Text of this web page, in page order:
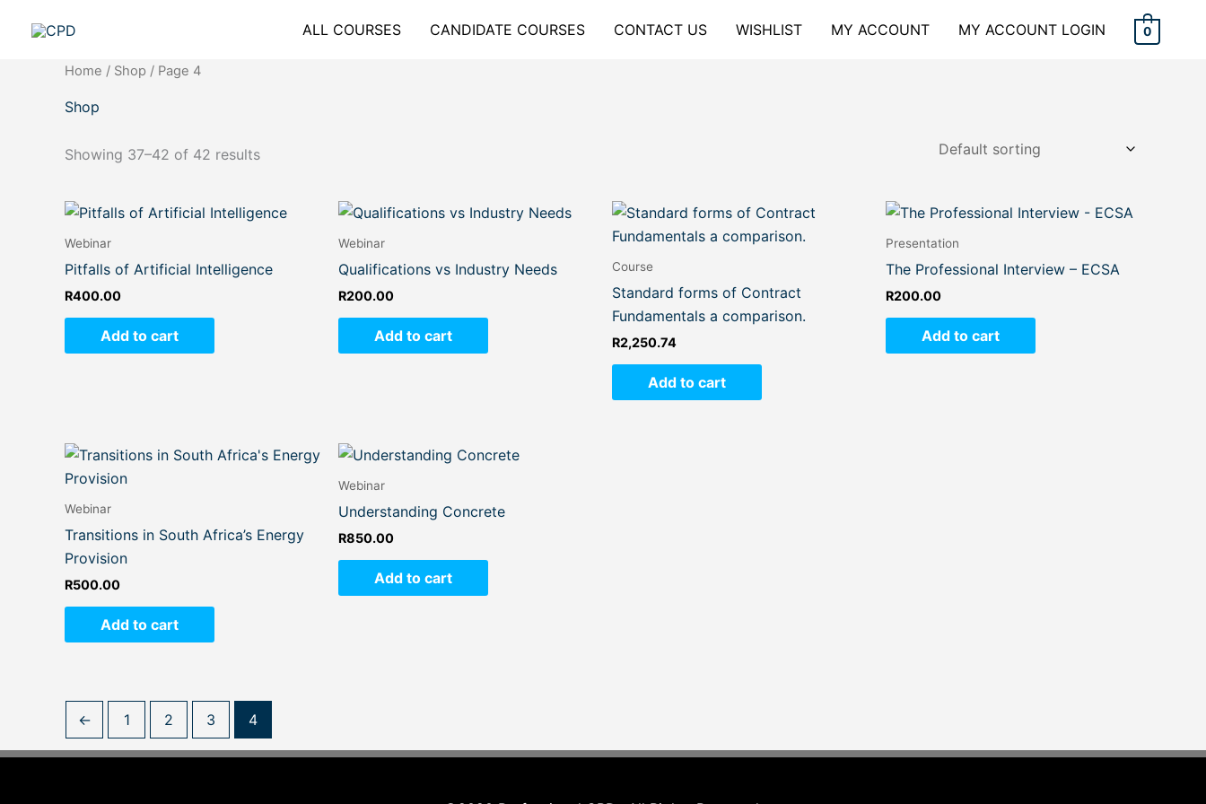
ALL COURSES CANDIDATE COURSES CONTACT US WISHLIST MY ACCOUNT MY ACCOUNT LOGIN 0
Home / Shop / Page 4
Shop
Showing 37–42 of 42 results
Webinar
Pitfalls of Artificial Intelligence
R400.00
Add to cart
Webinar
Qualifications vs Industry Needs
R200.00
Add to cart
Course
Standard forms of Contract
Fundamentals a comparison.
R2,250.74
Add to cart
Presentation
The Professional Interview – ECSA
R200.00
Add to cart
Webinar
Transitions in South Africa’s Energy
Provision
R500.00
Add to cart
Webinar
Understanding Concrete
R850.00
Add to cart
← 1 2 3 4